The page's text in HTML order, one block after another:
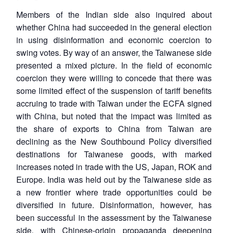
Members of the Indian side also inquired about
whether China had succeeded in the general election
in using disinformation and economic coercion to
swing votes. By way of an answer, the Taiwanese side
presented a mixed picture. In the field of economic
coercion they were willing to concede that there was
some limited effect of the suspension of tariff benefits
accruing to trade with Taiwan under the ECFA signed
with China, but noted that the impact was limited as
the share of exports to China from Taiwan are
declining as the New Southbound Policy diversified
destinations for Taiwanese goods, with marked
increases noted in trade with the US, Japan, ROK and
Europe. India was held out by the Taiwanese side as
a new frontier where trade opportunities could be
diversified in future. Disinformation, however, has
been successful in the assessment by the Taiwanese
side, with Chinese-origin propaganda deepening